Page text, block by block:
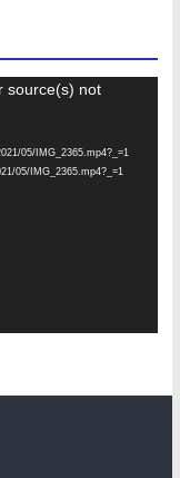
source(s) not
05/IMG_2365.mp4?_=1
05/IMG_2365.mp4?_=1